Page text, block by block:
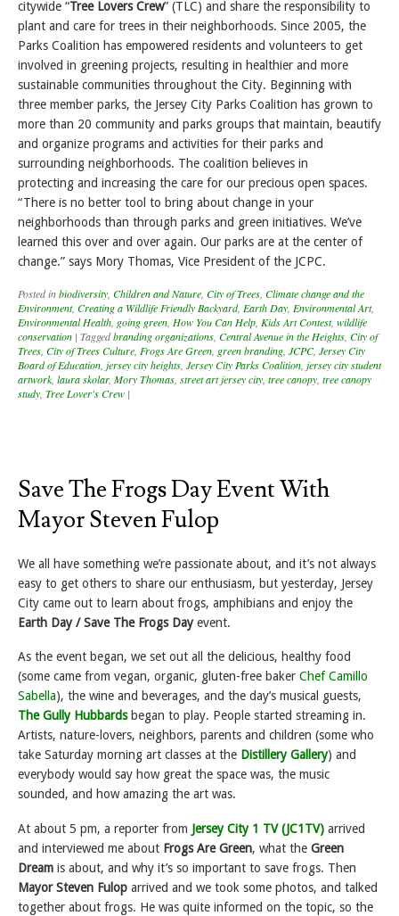
citywide “Tree Lovers Crew” (TLC) and share the responsibility to
plant and care for trees in their neighborhoods. Since 2005, the
Parks Coalition has empowered residents and volunteers to get
involved in greening projects, resulting in healthier and more
sustainable communities throughout the City. Beginning with
three member parks, the Jersey City Parks Coalition has grown to
more than 20 community and parks groups that maintain, beautify
and organize programs and activities for their parks and
surrounding neighborhoods. The coalition believes in
protecting and increasing the care for our precious open spaces.
“There is no better tool to bring about change in your
neighborhoods than through parks and green initiatives. We’ve
learned this over and over again. Our parks are at the center of
change.” says Mory Thomas, Vice President of the JCPC.
Posted inbiodiversity Children and Nature City of Trees Climate change and the
Environment, Creating a Wildlife Friendly Backyard, Earth Day Environmental Art,
Environmental Health going green How You Can Help Kids Art Contest, wildlife
conservation | Taggedbranding organizations Central Avenue in the Heights City of
Trees City of Trees Culture Frogs Are Green green branding JCPC, Jersey City
Board of Education jersey city heights Jersey City Parks Coalition jersey city student
artwork, laura skolar, Mory Thomas street art jersey city tree canopy tree canopy
study Tree Lover's Crew |
Save The Frogs Day Event With
Mayor Steven Fulop
We all have something we’re passionate about, and it’s not always
easy to get others to share our enthusiasm, but yesterday, Jersey
City came out to learn about frogs, amphibians and enjoy the
Earth Day / Save The Frogs Day event.
As the event began, we set out all the delicious, healthy food
(some came from vegan, organic, gluten-free baker Chef Camillo
Sabella), the wine and beverages, and the day’s musical guests,
The Gully Hubbardsbegan to play. People started streaming in.
Artists, nature-lovers, neighbors, parents and children (some who
take Saturday morning art classes at the Distillery Gallery) and
everybody would say how great the space was, the music
sounded, and how amazing the art was.
At about 5 pm, a reporter from Jersey City 1 TV (JC1TV) arrived
and interviewed me about Frogs Are Green, what the Green
Dream is about, and why it’s so important to save frogs. Then
Mayor Steven Fulop arrived and we took some photos, and talked
together about frogs. He was quite informed on the topic, so the